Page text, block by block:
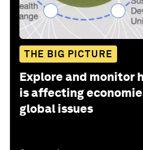
THE BIG PICTURE
Explore and monitor
is affecting
global issues